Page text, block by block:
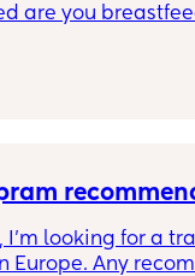
are you
I’m looking for a
Europe. Any